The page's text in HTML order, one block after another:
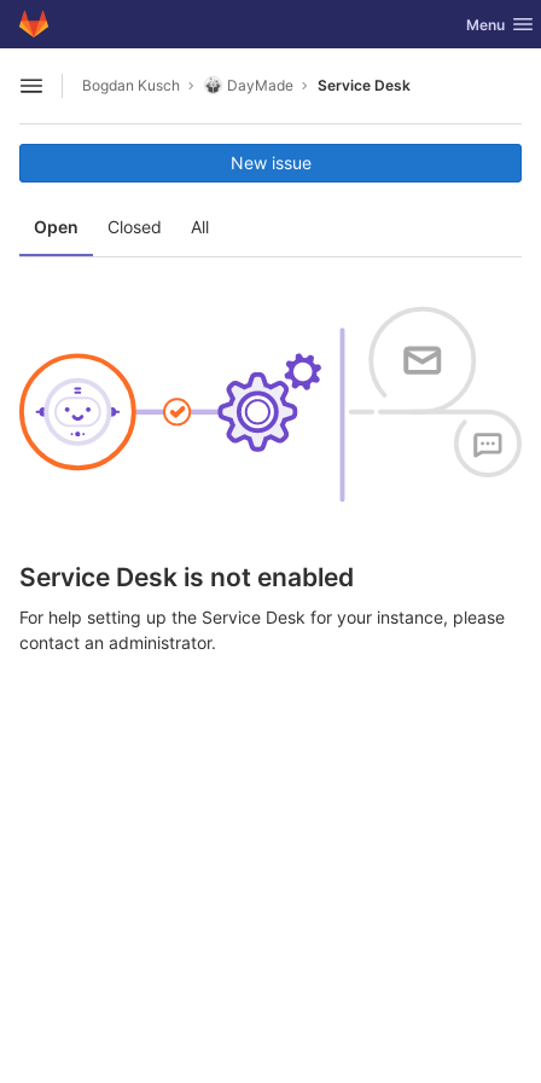
Skip to content
GitLab Toggle
Menu
Open sidebar
Bogdan Kusch DayMade Service Desk
Open Closed All
New issue
Service Desk is not enabled
For help setting up the Service Desk for your instance, please
contact an administrator.